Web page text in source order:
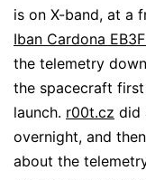
is on X-band, at a
Iban Cardona
the telemetry
the spacecraft
launch. r00t.cz did
overnight, and
about the